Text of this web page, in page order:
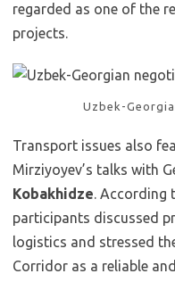
regarded as one of the
projects.
Uzbek-
Transport issues also
Mirziyoyev’s talks with
Kobakhidze. According
participants discussed
logistics and stressed
Corridor as a reliable